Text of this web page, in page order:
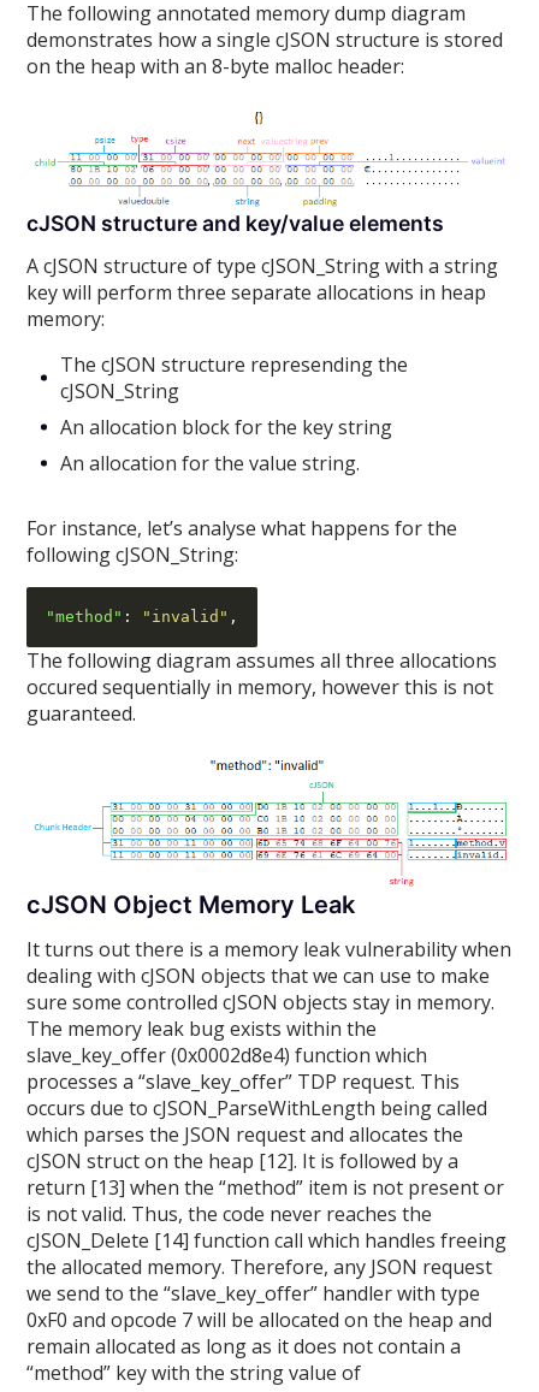
The following annotated memory dump diagram
demonstrates how a single cJSON structure is stored
on the heap with an 8-byte malloc header:
cJSON structure and key/value elements
A cJSON structure of type cJSON_String with a string
key will perform three separate allocations in heap
memory:
The cJSON structure represending the
cJSON_String
An allocation block for the key string
An allocation for the value string.
For instance, let’s analyse what happens for the
following cJSON_String:
"method" : "invalid" ,
The following diagram assumes all three allocations
occured sequentially in memory, however this is not
guaranteed.
cJSON Object Memory Leak
It turns out there is a memory leak vulnerability when
dealing with cJSON objects that we can use to make
sure some controlled cJSON objects stay in memory.
The memory leak bug exists within the
slave_key_offer (0x0002d8e4) function which
processes a “slave_key_offer” TDP request. This
occurs due to cJSON_ParseWithLength being called
which parses the JSON request and allocates the
cJSON struct on the heap [12]. It is followed by a
return [13] when the “method” item is not present or
is not valid. Thus, the code never reaches the
cJSON_Delete [14] function call which handles freeing
the allocated memory. Therefore, any JSON request
we send to the “slave_key_offer” handler with type
0xF0 and opcode 7 will be allocated on the heap and
remain allocated as long as it does not contain a
“method” key with the string value of